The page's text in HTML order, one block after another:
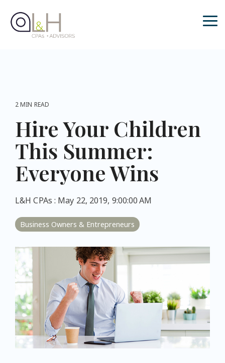
the
main
2 MIN READ
Hire Your Children
This Summer:
Everyone Wins
L&H CPAs : May 22, 2019, 9:00:00 AM
Business Owners & Entrepreneurs